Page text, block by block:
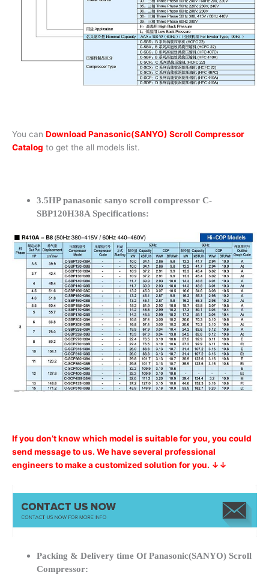
You can Download Panasonic(SANYO) Scroll Compressor
Catalog to get the all models list.
3.5HP panasonic sanyo scroll compressor C-
SBP120H38A Specifications:
If you don’t know which model is suitable for you, you could
send message to us. We have several professional
engineers to make a customized solution for you. ↓↓
Packing & Delivery time Of Panasonic(SANYO) Scroll
Compressor: